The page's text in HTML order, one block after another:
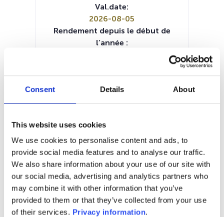
Consent Details About
This website uses cookies
We use cookies to personalise content and ads, to
provide social media features and to analyse our traffic.
We also share information about your use of our site with
our social media, advertising and analytics partners who
may combine it with other information that you’ve
provided to them or that they’ve collected from your use
of their services. Privacy information.
1M 6M 1A 5A toutes
180
200
Val.date:
2026-08-05
Rendement depuis le début de
l’année :
SFDR:
KID (DE)KID (EN)
KID (NL)